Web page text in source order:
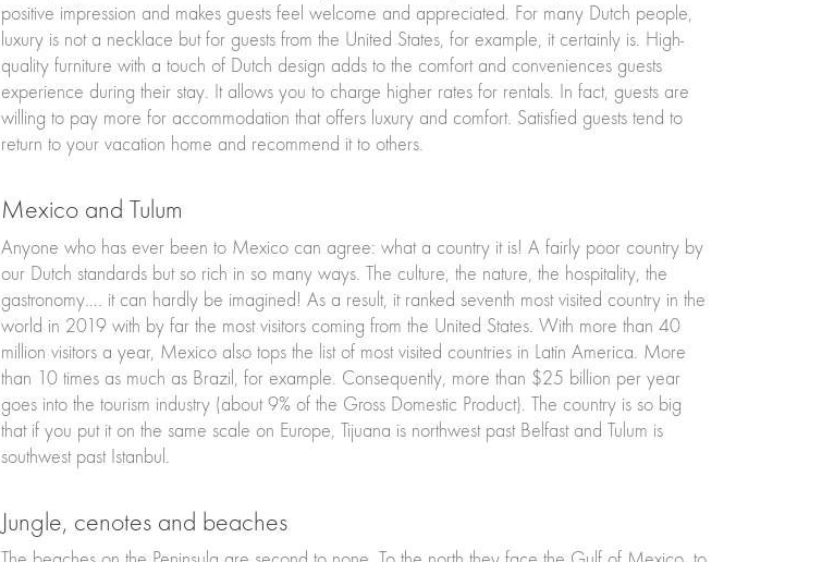
positive impression and makes guests feel welcome and appreciated. For many Dutch people,
luxury is not a necklace but for guests from the United States, for example, it certainly is. High-
quality furniture with a touch of Dutch design adds to the comfort and conveniences guests
experience during their stay. It allows you to charge higher rates for rentals. In fact, guests are
willing to pay more for accommodation that offers luxury and comfort. Satisfied guests tend to
return to your vacation home and recommend it to others.
Mexico and Tulum
Anyone who has ever been to Mexico can agree: what a country it is! A fairly poor country by
our Dutch standards but so rich in so many ways. The culture, the nature, the hospitality, the
gastronomy…. it can hardly be imagined! As a result, it ranked seventh most visited country in the
world in 2019 with by far the most visitors coming from the United States. With more than 40
million visitors a year, Mexico also tops the list of most visited countries in Latin America. More
than 10 times as much as Brazil, for example. Consequently, more than $25 billion per year
goes into the tourism industry (about 9% of the Gross Domestic Product). The country is so big
that if you put it on the same scale on Europe, Tijuana is northwest past Belfast and Tulum is
southwest past Istanbul.
Jungle, cenotes and beaches